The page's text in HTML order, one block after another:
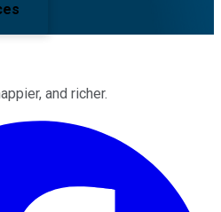
and richer.